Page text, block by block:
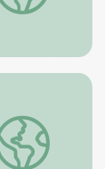
Photosynthesis |